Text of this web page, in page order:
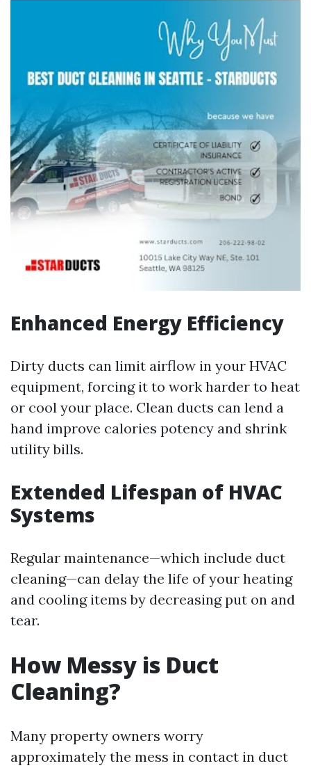
Enhanced Energy Efficiency
Dirty ducts can limit airflow in your HVAC
equipment, forcing it to work harder to heat
or cool your place. Clean ducts can lend a
hand improve calories potency and shrink
utility bills.
Extended Lifespan of HVAC
Systems
Regular maintenance—which include duct
cleaning—can delay the life of your heating
and cooling items by decreasing put on and
tear.
How Messy is Duct
Cleaning?
Many property owners worry
approximately the mess in contact in duct